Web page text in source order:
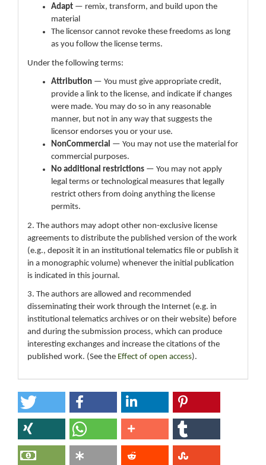
Adapt — remix, transform, and build upon the
material
The licensor cannot revoke these freedoms as long
as you follow the license terms.
Under the following terms:
Attribution — You must give appropriate credit,
provide a link to the license, and indicate if changes
were made. You may do so in any reasonable
manner, but not in any way that suggests the
licensor endorses you or your use.
NonCommercial — You may not use the material for
commercial purposes.
No additional restrictions — You may not apply
legal terms or technological measures that legally
restrict others from doing anything the license
permits.
2. The authors may adopt other non-exclusive license
agreements to distribute the published version of the work
(e.g., deposit it in an institutional telematics file or publish it
in a monographic volume) whenever the initial publication
is indicated in this journal.
3. The authors are allowed and recommended
disseminating their work through the Internet (e.g. in
institutional telematics archives or on their website) before
and during the submission process, which can produce
interesting exchanges and increase the citations of the
published work. (See the Effect of open access).